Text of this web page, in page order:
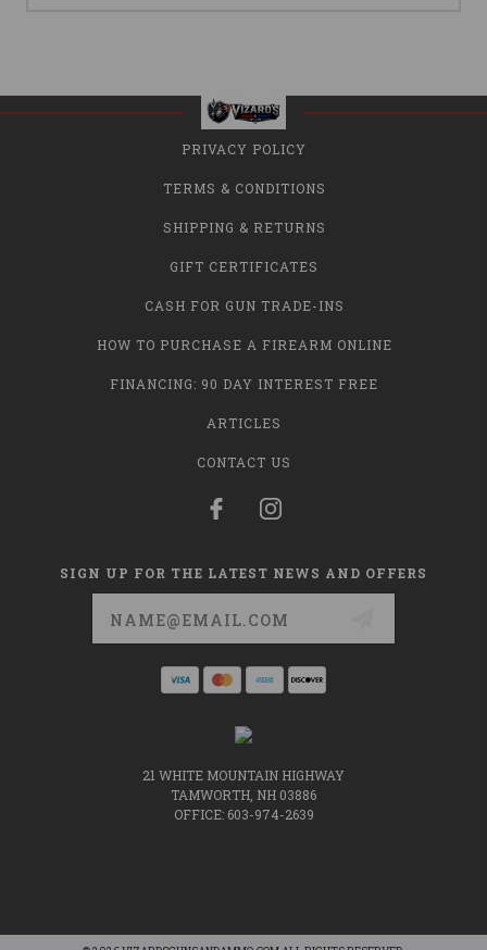
PRIVACY POLICY
TERMS & CONDITIONS
SHIPPING & RETURNS
GIFT CERTIFICATES
CASH FOR GUN TRADE-INS
HOW TO PURCHASE A FIREARM ONLINE
FINANCING: 90 DAY INTEREST FREE
ARTICLES
CONTACT US
SIGN UP FOR THE LATEST NEWS AND OFFERS
21 WHITE MOUNTAIN HIGHWAY
TAMWORTH, NH 03886
OFFICE: 603-974-2639